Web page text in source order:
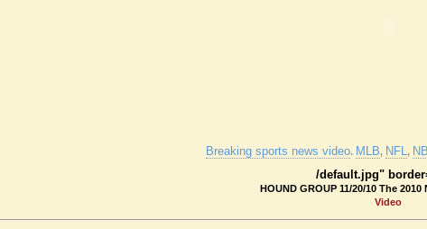
Breaking sports news video. MLB, NFL,
/default.jpg"
HOUND GROUP 11/20/10 The
Video